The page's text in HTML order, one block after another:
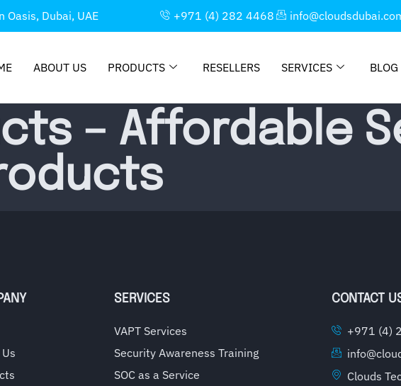
Oasis, Dubai, UAE +971 (4) 282 4468
ABOUT US PRODUCTS RESELLERS SERVICES BLOG
– Affordable
SERVICES
VAPT Services
Security Awareness Training
SOC as a Service
CONTACT
+971 (4)
Clouds